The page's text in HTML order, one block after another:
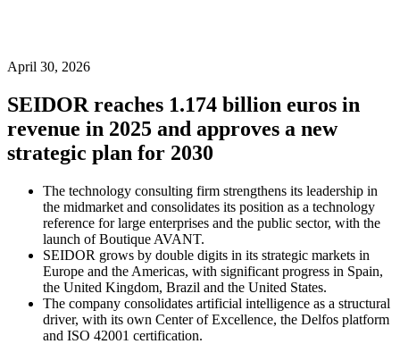
April 30, 2026
SEIDOR reaches 1.174 billion euros in
revenue in 2025 and approves a new
strategic plan for 2030
The technology consulting firm strengthens its leadership in
the midmarket and consolidates its position as a technology
reference for large enterprises and the public sector, with the
launch of Boutique AVANT.
SEIDOR grows by double digits in its strategic markets in
Europe and the Americas, with significant progress in Spain,
the United Kingdom, Brazil and the United States.
The company consolidates artificial intelligence as a structural
driver, with its own Center of Excellence, the Delfos platform
and ISO 42001 certification.